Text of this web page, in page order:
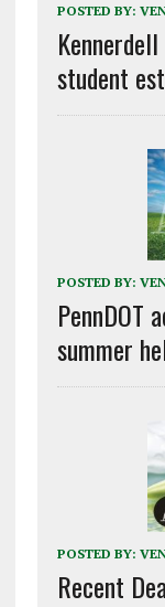
POSTED BY:
student
POSTED BY:
PennDOT
summer
POSTED BY:
Recent